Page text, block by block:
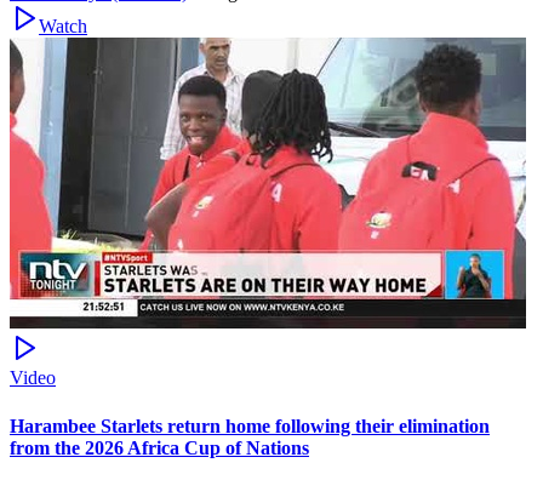
Watch
Video
Harambee Starlets return home following their elimination
from the 2026 Africa Cup of Nations